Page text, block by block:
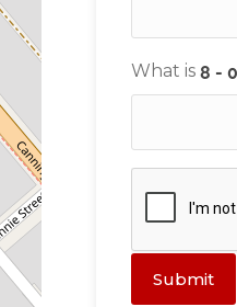
What is
Submit